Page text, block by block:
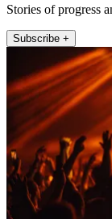
Stories of progress
Subscribe +